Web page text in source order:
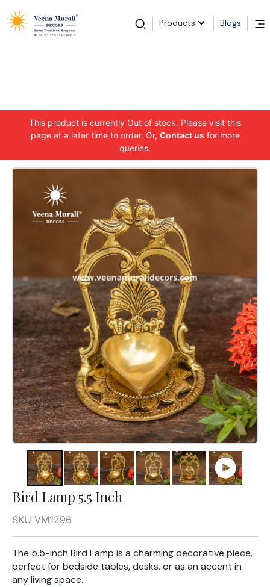
Products Blogs
This product is currently Out of stock. Please visit this
page at a later time to order. Or, Contact us for more
queries.
Bird Lamp 5.5 Inch
SKU VM1296
The 5.5-inch Bird Lamp is a charming decorative piece,
perfect for bedside tables, desks, or as an accent in
any living space.